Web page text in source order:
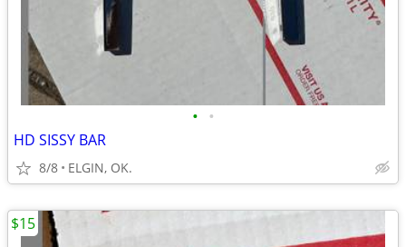
• •
HD SISSY BAR
8/8 ELGIN, OK.
$15